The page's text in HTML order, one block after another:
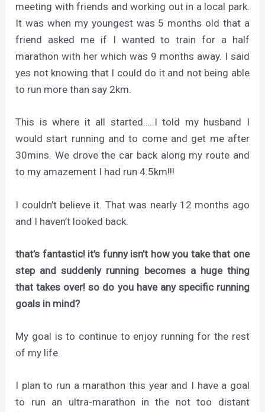
meeting with friends and working out in a local park.
It was when my youngest was 5 months old that a
friend asked me if I wanted to train for a half
marathon with her which was 9 months away. I said
yes not knowing that I could do it and not being able
to run more than say 2km.
This is where it all started…..I told my husband I
would start running and to come and get me after
30mins. We drove the car back along my route and
to my amazement I had run 4.5km!!!
I couldn’t believe it. That was nearly 12 months ago
and I haven’t looked back.
that’s fantastic! it’s funny isn’t how you take that one
step and suddenly running becomes a huge thing
that takes over! so do you have any specific running
goals in mind?
My goal is to continue to enjoy running for the rest
of my life.
I plan to run a marathon this year and I have a goal
to run an ultra-marathon in the not too distant